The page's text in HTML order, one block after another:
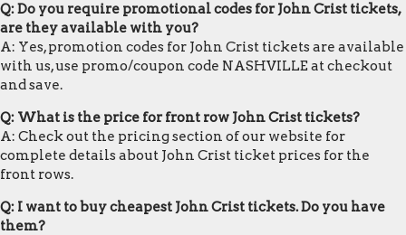
Q: Do you require promotional codes for John Crist tickets,
are they available with you?
A: Yes, promotion codes for John Crist tickets are available
with us, use promo/coupon code NASHVILLE at checkout
and save.
Q: What is the price for front row John Crist tickets?
A: Check out the pricing section of our website for
complete details about John Crist ticket prices for the
front rows.
Q: I want to buy cheapest John Crist tickets. Do you have
them?